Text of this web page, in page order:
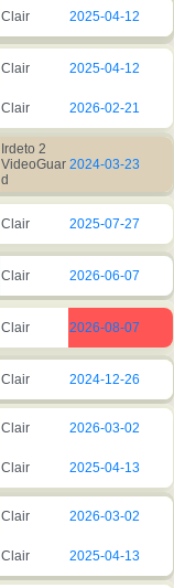
Clair 2025-04-12
Clair 2025-04-12
Clair 2026-02-21
Irdeto 2
VideoGuar
d
2024-03-23
Clair 2025-07-27
Clair 2026-06-07
Clair 2026-08-07
Clair 2024-12-26
Clair 2026-03-02
Clair 2025-04-13
Clair 2026-03-02
Clair 2025-04-13